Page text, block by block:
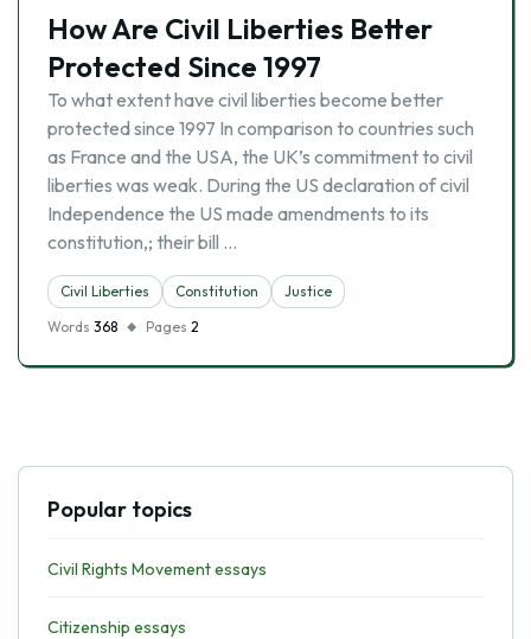
How Are Civil Liberties Better
Protected Since 1997
To what extent have civil liberties become better
protected since 1997 In comparison to countries such
as France and the USA, the UK’s commitment to civil
liberties was weak. During the US declaration of civil
Independence the US made amendments to its
constitution,; their bill …
Civil Liberties Constitution
Justice
Words 368 Pages 2
Popular topics
Civil Rights Movement essays
Citizenship essays